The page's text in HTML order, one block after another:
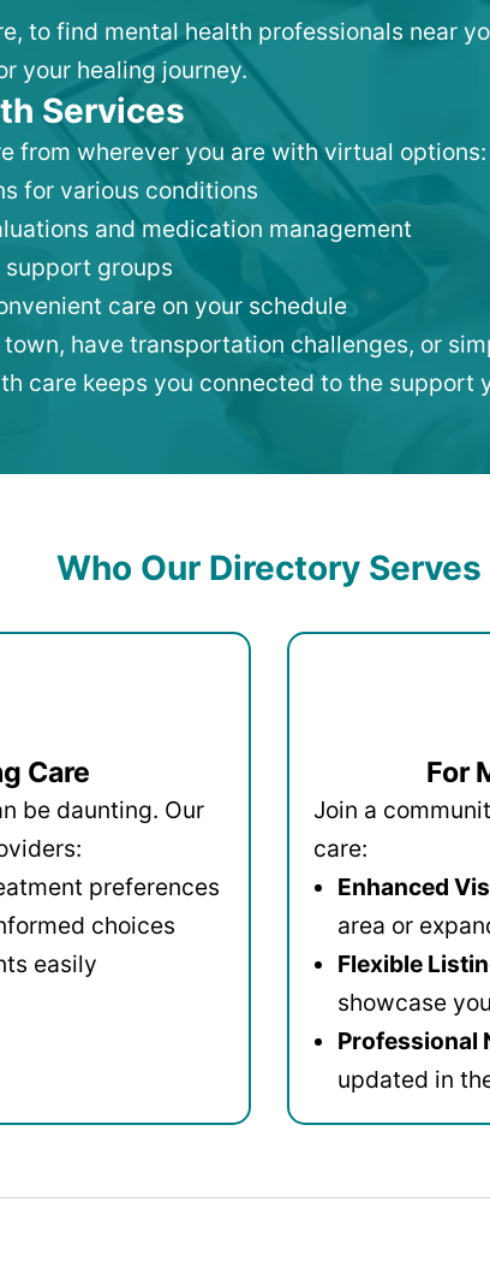
to find mental health professionals near
your healing journey.
Services
from wherever you are with virtual options:
for various conditions
and medication management
support groups
care on your schedule
town, have transportation challenges, or
care keeps you connected to the support
Who Our Directory Serves
Care
be daunting. Our
preferences
choices
easily
For
Join a
care:
Enhanced
area or
Flexible
showcase
Professional
updated in